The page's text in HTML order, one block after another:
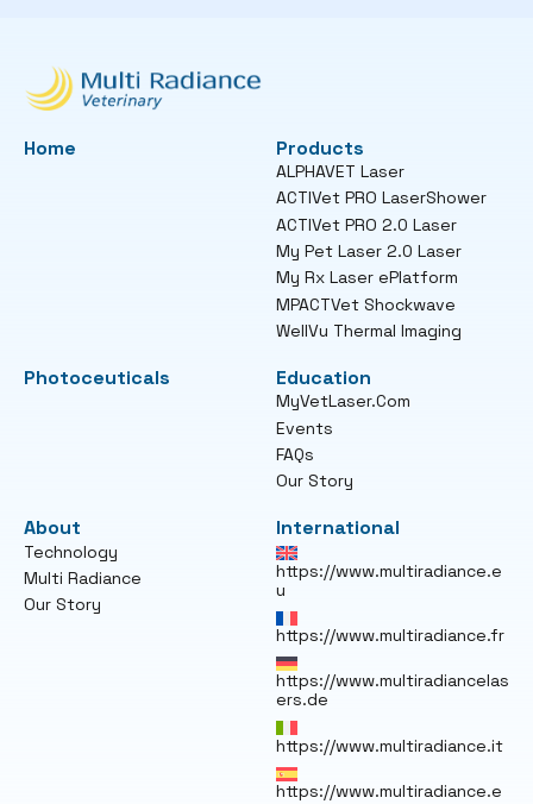
Home Products
ALPHAVET Laser
ACTIVet PRO LaserShower
ACTIVet PRO 2.0 Laser
My Pet Laser 2.0 Laser
My Rx Laser ePlatform
MPACTVet Shockwave
WellVu Thermal Imaging
Photoceuticals Education
MyVetLaser.Com
Events
FAQs
Our Story
About
Technology
Multi Radiance
Our Story
International
https://www.multiradiance.e
u
https://www.multiradiance.fr
https://www.multiradiancelas
ers.de
https://www.multiradiance.it
https://www.multiradiance.e